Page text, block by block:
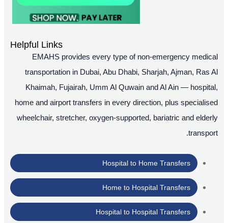
Helpful Links
EMAHS provides every type of non-emergency medical
transportation in Dubai, Abu Dhabi, Sharjah, Ajman, Ras Al
Khaimah, Fujairah, Umm Al Quwain and Al Ain — hospital,
home and airport transfers in every direction, plus specialised
wheelchair, stretcher, oxygen-supported, bariatric and elderly
transport.
Hospital to Home Transfers
Home to Hospital Transfers
Hospital to Hospital Transfers